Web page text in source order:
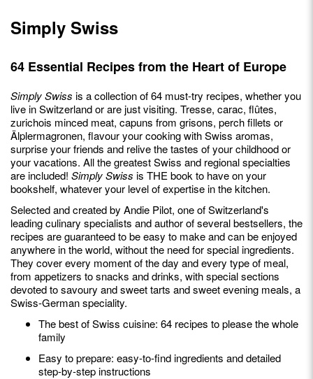
Simply Swiss
64 Essential Recipes from the Heart of Europe
Simply Swiss is a collection of 64 must-try recipes, whether you
live in Switzerland or are just visiting. Tresse, carac, flûtes,
zurichois minced meat, capuns from grisons, perch fillets or
Älplermagronen, flavour your cooking with Swiss aromas,
surprise your friends and relive the tastes of your childhood or
your vacations. All the greatest Swiss and regional specialties
are included! Simply Swiss is THE book to have on your
bookshelf, whatever your level of expertise in the kitchen.
Selected and created by Andie Pilot, one of Switzerland's
leading culinary specialists and author of several bestsellers, the
recipes are guaranteed to be easy to make and can be enjoyed
anywhere in the world, without the need for special ingredients.
They cover every moment of the day and every type of meal,
from appetizers to snacks and drinks, with special sections
devoted to savoury and sweet tarts and sweet evening meals, a
Swiss-German speciality.
The best of Swiss cuisine: 64 recipes to please the whole
family
Easy to prepare: easy-to-find ingredients and detailed
step-by-step instructions